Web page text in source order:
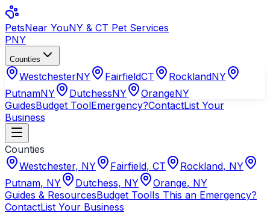
PetsNear YouNY & CT Pet Services
PNY
Counties
WestchesterNY FairfieldCT RocklandNY
PutnamNY DutchessNY OrangeNY
GuidesBudget ToolEmergency?ContactList Your
Business
Counties
Westchester, NY Fairfield, CT Rockland, NY
Putnam, NY Dutchess, NY Orange, NY
Guides & ResourcesBudget ToolIs This an Emergency?
ContactList Your Business